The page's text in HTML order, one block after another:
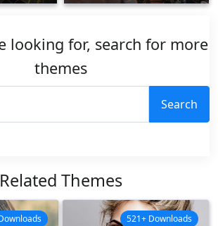
looking for, search for more
themes
Search
Related Themes
521+ Downloads